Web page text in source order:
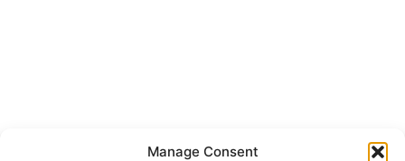
Manage Consent